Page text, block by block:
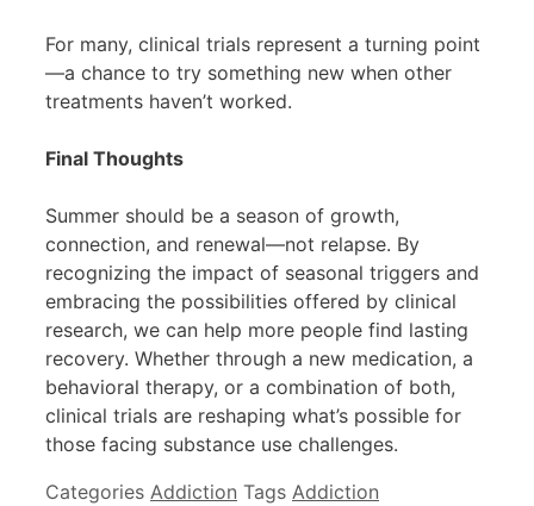
For many, clinical trials represent a turning point
—a chance to try something new when other
treatments haven’t worked.
Final Thoughts
Summer should be a season of growth,
connection, and renewal—not relapse. By
recognizing the impact of seasonal triggers and
embracing the possibilities offered by clinical
research, we can help more people find lasting
recovery. Whether through a new medication, a
behavioral therapy, or a combination of both,
clinical trials are reshaping what’s possible for
those facing substance use challenges.
Categories Addiction Tags Addiction